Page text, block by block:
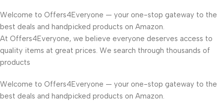
Welcome to Offers4Everyone — your one-stop gateway to the
best deals and handpicked products on Amazon.
At Offers4Everyone, we believe everyone deserves access to
quality items at great prices. We search through thousands of
products
Welcome to Offers4Everyone — your one-stop gateway to the
best deals and handpicked products on Amazon.